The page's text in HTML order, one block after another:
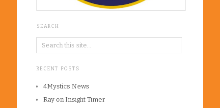
SEARCH
RECENT POSTS
4Mystics News
Ray on Insight Timer